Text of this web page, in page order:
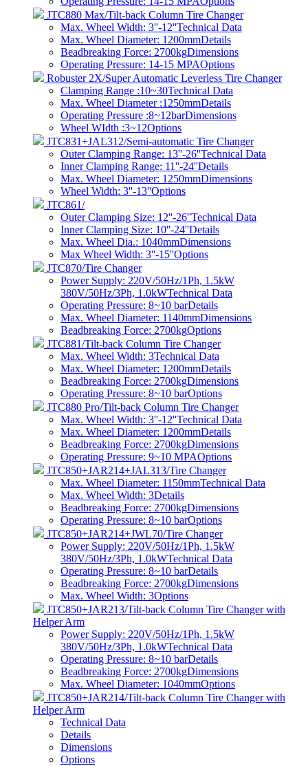
JTC880 Max/Tilt-back Column Tire Changer
Max. Wheel Width: 3''-12''Technical Data
Max. Wheel Diameter: 1200mmDetails
Beadbreaking Force: 2700kgDimensions
Operating Pressure: 14-15 MPAOptions
Robuster 2X/Super Automatic Leverless Tire Changer
Clamping Range :10~30Technical Data
Max. Wheel Diameter :1250mmDetails
Operating Pressure :8~12barDimensions
Wheel WIdth :3~12Options
JTC831+JAL312/Semi-automatic Tire Changer
Outer Clamping Range: 13''-26''Technical Data
Inner Clamping Range: 11''-24''Details
Max. Wheel Diameter: 1250mmDimensions
Wheel Width: 3''-13''Options
JTC861/
Outer Clamping Size: 12''-26''Technical Data
Inner Clamping Size: 10''-24''Details
Max. Wheel Dia.: 1040mmDimensions
Max Wheel Width: 3''-15''Options
JTC870/Tire Changer
Power Supply: 220V/50Hz/1Ph, 1.5kW
380V/50Hz/3Ph, 1.0kWTechnical Data
Operating Pressure: 8~10 bar​Details
Max. Wheel Diameter: 1140mmDimensions
Beadbreaking Force: 2700kgOptions
JTC881/Tilt-back Column Tire Changer
Max. Wheel Width: 3Technical Data
Max. Wheel Diameter: 1200mmDetails
Beadbreaking Force: 2700kgDimensions
Operating Pressure: 8~10 barOptions
JTC880 Pro/Tilt-back Column Tire Changer
Max. Wheel Width: 3''-12''Technical Data
Max. Wheel Diameter: 1200mmDetails
Beadbreaking Force: 2700kgDimensions
Operating Pressure: 9~10 MPAOptions
JTC850+JAR214+JAL313/Tire Changer
Max. Wheel Diameter: 1150mmTechnical Data
Max. Wheel Width: 3Details
Beadbreaking Force: 2700kgDimensions
Operating Pressure: 8~10 barOptions
JTC850+JAR214+JWL70/Tire Changer
Power Supply: 220V/50Hz/1Ph, 1.5kW
380V/50Hz/3Ph, 1.0kWTechnical Data
Operating Pressure: 8~10 barDetails
Beadbreaking Force: 2700kgDimensions
Max. Wheel Width: 3Options
JTC850+JAR213/Tilt-back Column Tire Changer with
Helper Arm
Power Supply: 220V/50Hz/1Ph, 1.5kW
380V/50Hz/3Ph, 1.0kWTechnical Data
Operating Pressure: 8~10 barDetails
Beadbreaking Force: 2700kgDimensions
Max. Wheel Diameter: 1040mmOptions
JTC850+JAR214/Tilt-back Column Tire Changer with
Helper Arm
Technical Data
Details
Dimensions
Options